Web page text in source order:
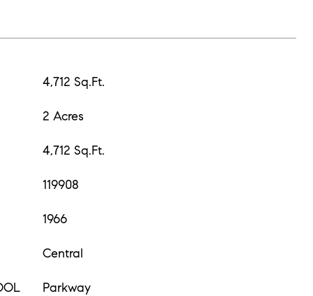
4,712 Sq.Ft.
2 Acres
4,712 Sq.Ft.
119908
1966
Central
Parkway